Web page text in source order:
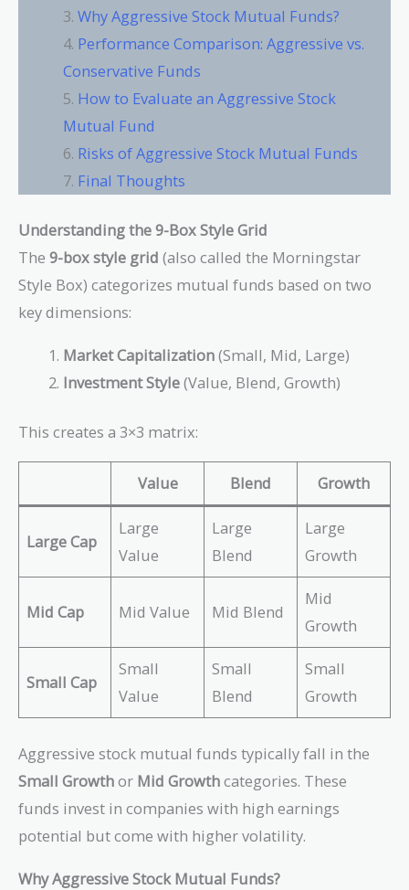
Why Aggressive Stock Mutual Funds?
Performance Comparison: Aggressive vs.
Conservative Funds
How to Evaluate an Aggressive Stock
Mutual Fund
Risks of Aggressive Stock Mutual Funds
Final Thoughts
Understanding the 9-Box Style Grid
The 9-box style grid (also called the Morningstar
Style Box) categorizes mutual funds based on two
key dimensions:
Market Capitalization(Small, Mid, Large)
Investment Style(Value, Blend, Growth)
This creates a 3×3 matrix:
Value Blend Growth
Large Cap
Large
Value
Large
Blend
Large
Growth
Mid Cap Mid Value Mid Blend
Mid
Growth
Small Cap
Small
Value
Small
Blend
Small
Growth
Aggressive stock mutual funds typically fall in the
Small Growthor Mid Growthcategories. These
funds invest in companies with high earnings
potential but come with higher volatility.
Why Aggressive Stock Mutual Funds?